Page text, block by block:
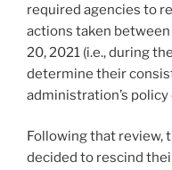
required agencies to
actions taken between
20, 2021 (i.e., during
determine their
administration’s
Following that review,
decided to rescind